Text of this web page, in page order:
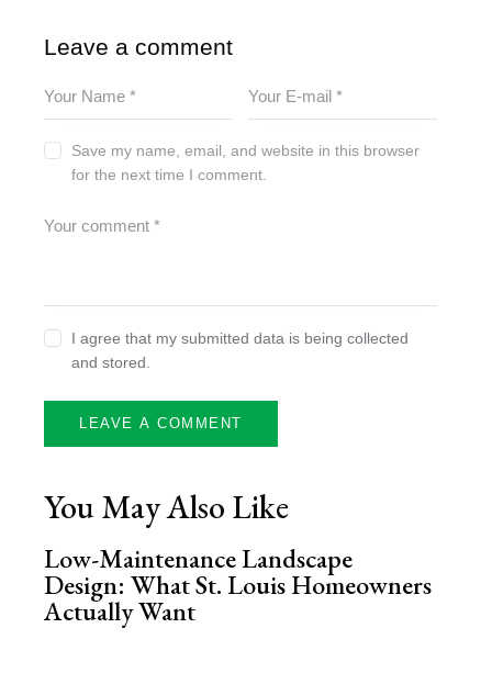
Leave a comment
Save my name, email, and website in this browser
for the next time I comment.
I agree that my submitted data is being collected
and stored.
You May Also Like
Low-Maintenance Landscape
Design: What St. Louis Homeowners
Actually Want